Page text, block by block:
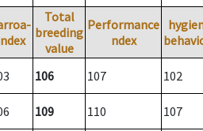
Total
breeding
value
Performance
ndex
106 107 102
109 110 107